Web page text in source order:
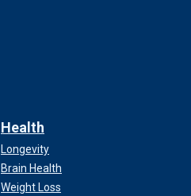
Health
Longevity
Brain Health
Weight Loss